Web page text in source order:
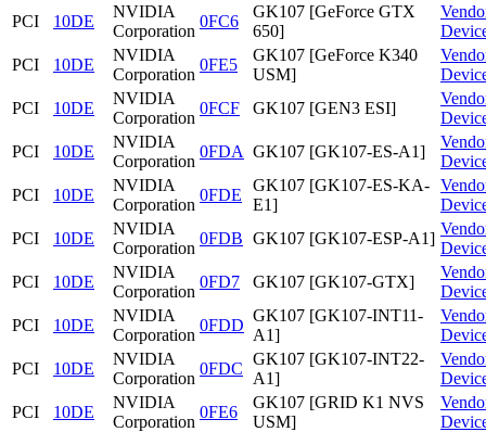
PCI
10DE
NVIDIA
Corporation
0FC6
GK107 [GeForce GTX
650]
PCI
10DE
NVIDIA
Corporation
0FE5
GK107 [GeForce K340
USM]
PCI
10DE
NVIDIA
Corporation
0FCF GK107 [GEN3 ESI]
PCI
10DE
NVIDIA
Corporation
0FDA GK107 [GK107-ES-A1]
PCI
10DE
NVIDIA
Corporation
0FDE
GK107 [GK107-ES-KA-
E1]
PCI
10DE
NVIDIA
Corporation
0FDB GK107 [GK107-ESP-A1]
PCI
10DE
NVIDIA
Corporation
0FD7 GK107 [GK107-GTX]
PCI
10DE
NVIDIA
Corporation
0FDD
GK107 [GK107-INT11-
A1]
PCI
10DE
NVIDIA
Corporation
0FDC
GK107 [GK107-INT22-
A1]
PCI
10DE
NVIDIA
Corporation
0FE6
GK107 [GRID K1 NVS
USM]